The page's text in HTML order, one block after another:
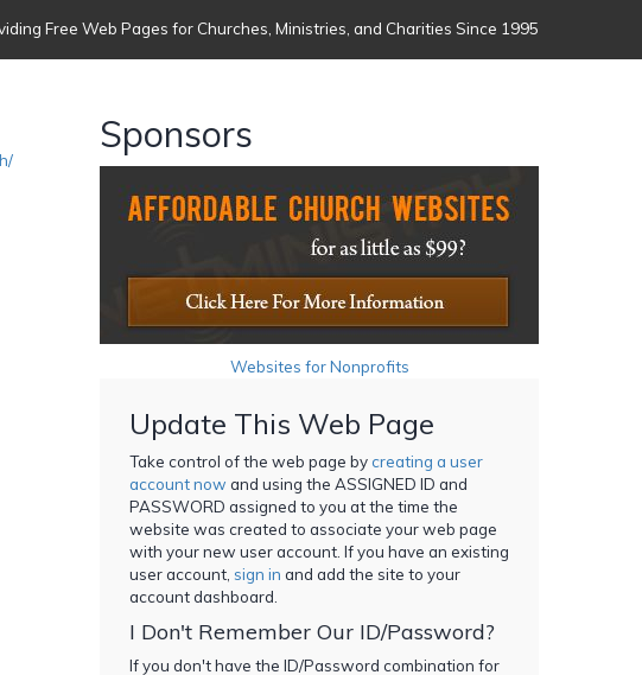
Free Web Pages for Churches, Ministries, and Charities Since 1995
Sponsors
Websites for Nonprofits
Update This Web Page
Take control of the web page bycreating a user
account now and using the ASSIGNED ID and
PASSWORD assigned to you at the time the
website was created to associate your web page
with your new user account. If you have an existing
user account, sign in and add the site to your
account dashboard.
I Don't Remember Our ID/Password?
If you don't have the ID/Password combination for